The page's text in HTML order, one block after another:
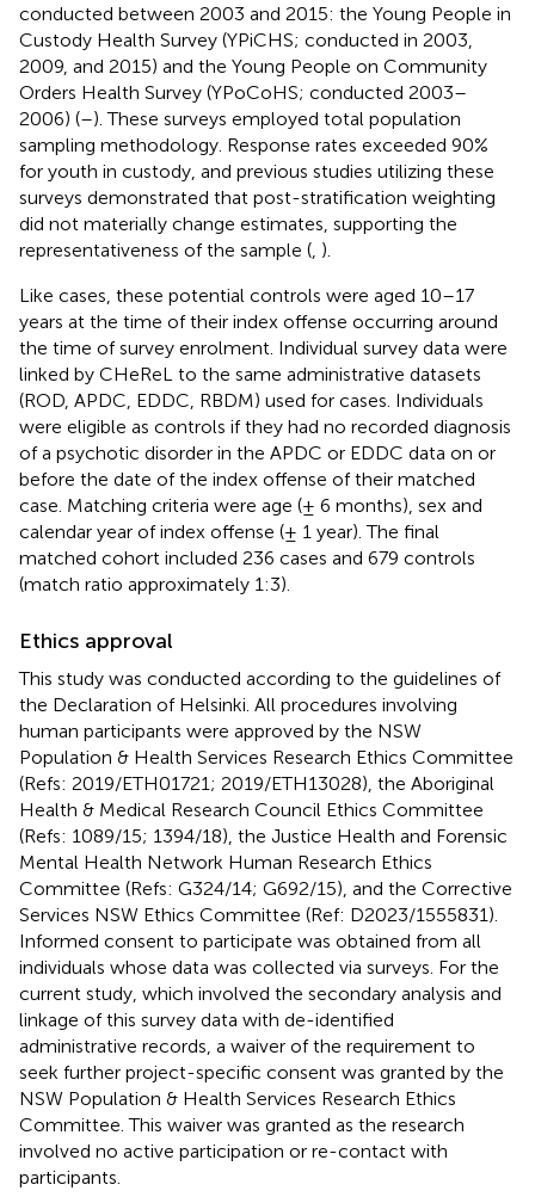
conducted between 2003 and 2015: the Young People in
Custody Health Survey (YPiCHS; conducted in 2003,
2009, and 2015) and the Young People on Community
Orders Health Survey (YPoCoHS; conducted 2003–
2006) (–). These surveys employed total population
sampling methodology. Response rates exceeded 90%
for youth in custody, and previous studies utilizing these
surveys demonstrated that post-stratification weighting
did not materially change estimates, supporting the
representativeness of the sample ( ).
Like cases, these potential controls were aged 10–17
years at the time of their index offense occurring around
the time of survey enrolment. Individual survey data were
linked by CHeReL to the same administrative datasets
(ROD, APDC, EDDC, RBDM) used for cases. Individuals
were eligible as controls if they had no recorded diagnosis
of a psychotic disorder in the APDC or EDDC data on or
before the date of the index offense of their matched
case. Matching criteria were age (± 6 months), sex and
calendar year of index offense (± 1 year). The final
matched cohort included 236 cases and 679 controls
(match ratio approximately 1:3).
Ethics approval
This study was conducted according to the guidelines of
the Declaration of Helsinki. All procedures involving
human participants were approved by the NSW
Population & Health Services Research Ethics Committee
(Refs: 2019/ETH01721; 2019/ETH13028), the Aboriginal
Health & Medical Research Council Ethics Committee
(Refs: 1089/15; 1394/18), the Justice Health and Forensic
Mental Health Network Human Research Ethics
Committee (Refs: G324/14; G692/15), and the Corrective
Services NSW Ethics Committee (Ref: D2023/1555831).
Informed consent to participate was obtained from all
individuals whose data was collected via surveys. For the
current study, which involved the secondary analysis and
linkage of this survey data with de-identified
administrative records, a waiver of the requirement to
seek further project-specific consent was granted by the
NSW Population & Health Services Research Ethics
Committee. This waiver was granted as the research
involved no active participation or re-contact with
participants.